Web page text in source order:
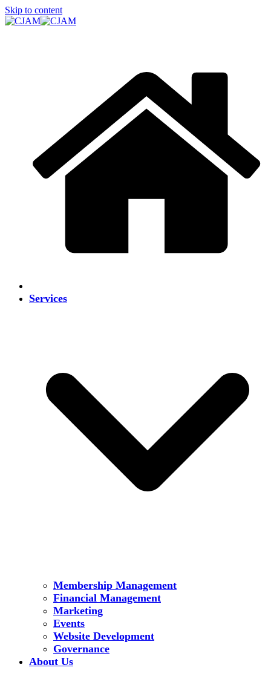
Skip to content
Services
Membership Management
Financial Management
Marketing
Events
Website Development
Governance
About Us